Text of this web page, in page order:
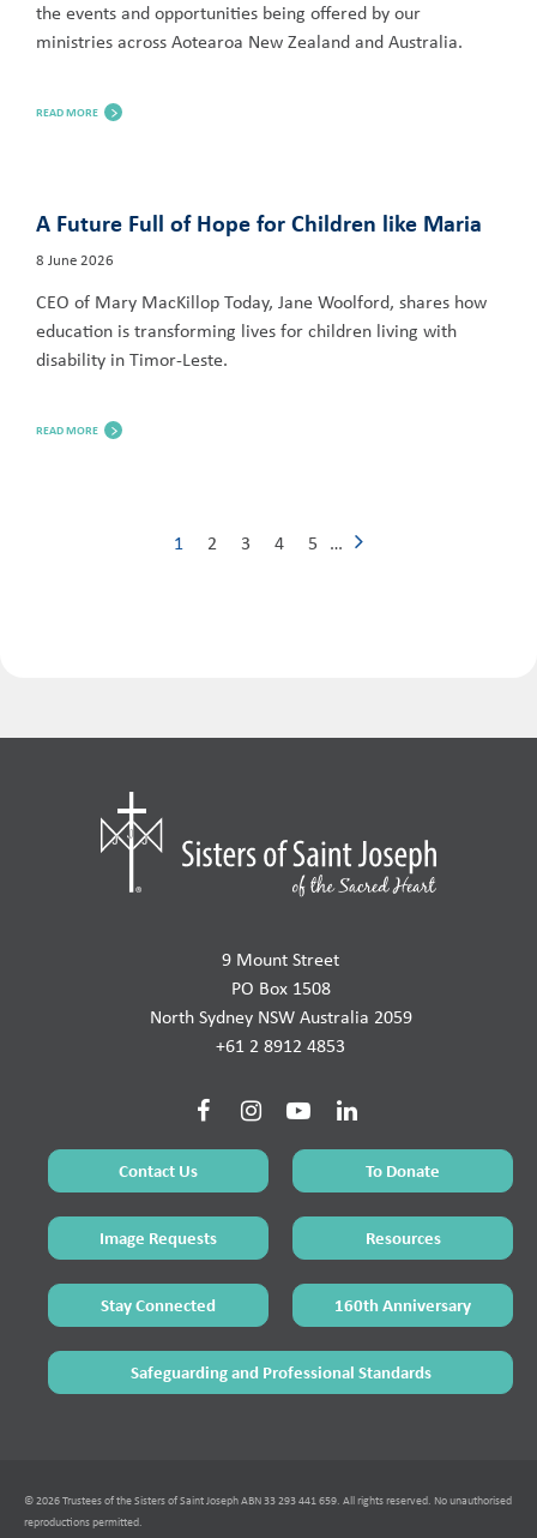
the events and opportunities being offered by our
ministries across Aotearoa New Zealand and Australia.
READ MORE
A Future Full of Hope for Children like Maria
8 June 2026
CEO of Mary MacKillop Today, Jane Woolford, shares how
education is transforming lives for children living with
disability in Timor-Leste.
READ MORE
1 2 3 4 5 …
9 Mount Street
PO Box 1508
North Sydney NSW Australia 2059
+61 2 8912 4853
Contact Us To Donate
Image Requests Resources
Stay Connected 160th Anniversary
Safeguarding and Professional Standards
© 2026 Trustees of the Sisters of Saint Joseph ABN 33 293 441 659. All rights reserved. No unauthorised
reproductions permitted.